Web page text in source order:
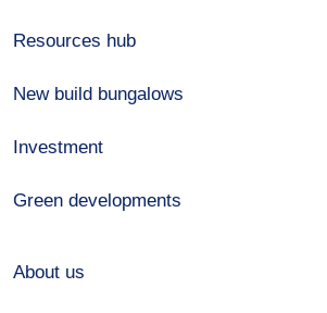
Resources hub
New build bungalows
Investment
Green developments
About us